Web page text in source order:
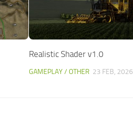
Realistic Shader v1.0
GAMEPLAY / OTHER 23 FEB, 2026